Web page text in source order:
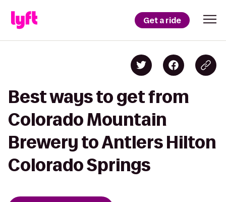
Get a ride
Best ways to get from
Colorado Mountain
Brewery to Antlers Hilton
Colorado Springs